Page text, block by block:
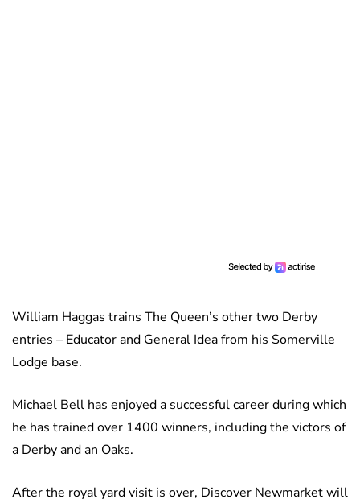
William Haggas trains The Queen’s other two Derby
entries – Educator and General Idea from his Somerville
Lodge base.
Michael Bell has enjoyed a successful career during which
he has trained over 1400 winners, including the victors of
a Derby and an Oaks.
After the royal yard visit is over, Discover Newmarket will